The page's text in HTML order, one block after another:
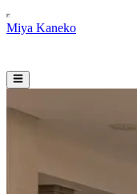
Miya Kaneko